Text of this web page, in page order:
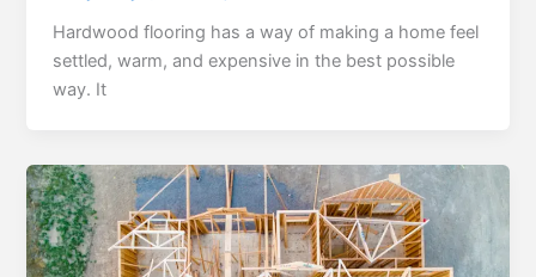
Hardwood flooring has a way of making a home feel
settled, warm, and expensive in the best possible
way. It